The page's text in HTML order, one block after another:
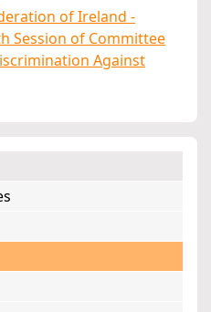
of Ireland -
Session of Committee
Against